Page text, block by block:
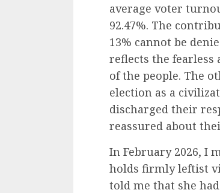
average voter
92.47%. The
13% cannot be
reflects the fearless
of the people. The
election as a
discharged their
reassured about
In February 2026, I
holds firmly leftist
told me that she